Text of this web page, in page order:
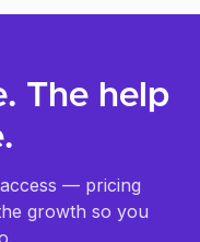
The help
— pricing
growth so you